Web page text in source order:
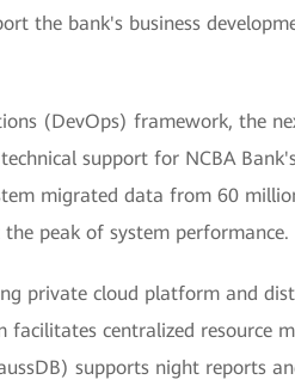
the bank's business
(DevOps) framework, the
support for NCBA
migrated data from 60
peak of system performance.
private cloud platform and
centralized resource
supports night reports